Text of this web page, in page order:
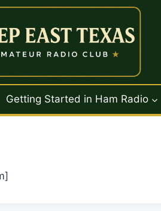
Getting Started in Ham Radio